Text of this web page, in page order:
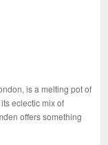
is a melting pot of
eclectic mix of
offers something